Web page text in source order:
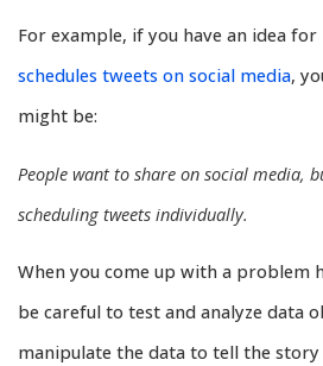
For example, if you have an idea for
schedules tweets on social media,
might be:
People want to share on social media,
scheduling tweets individually.
When you come up with a problem
be careful to test and analyze data
manipulate the data to tell the